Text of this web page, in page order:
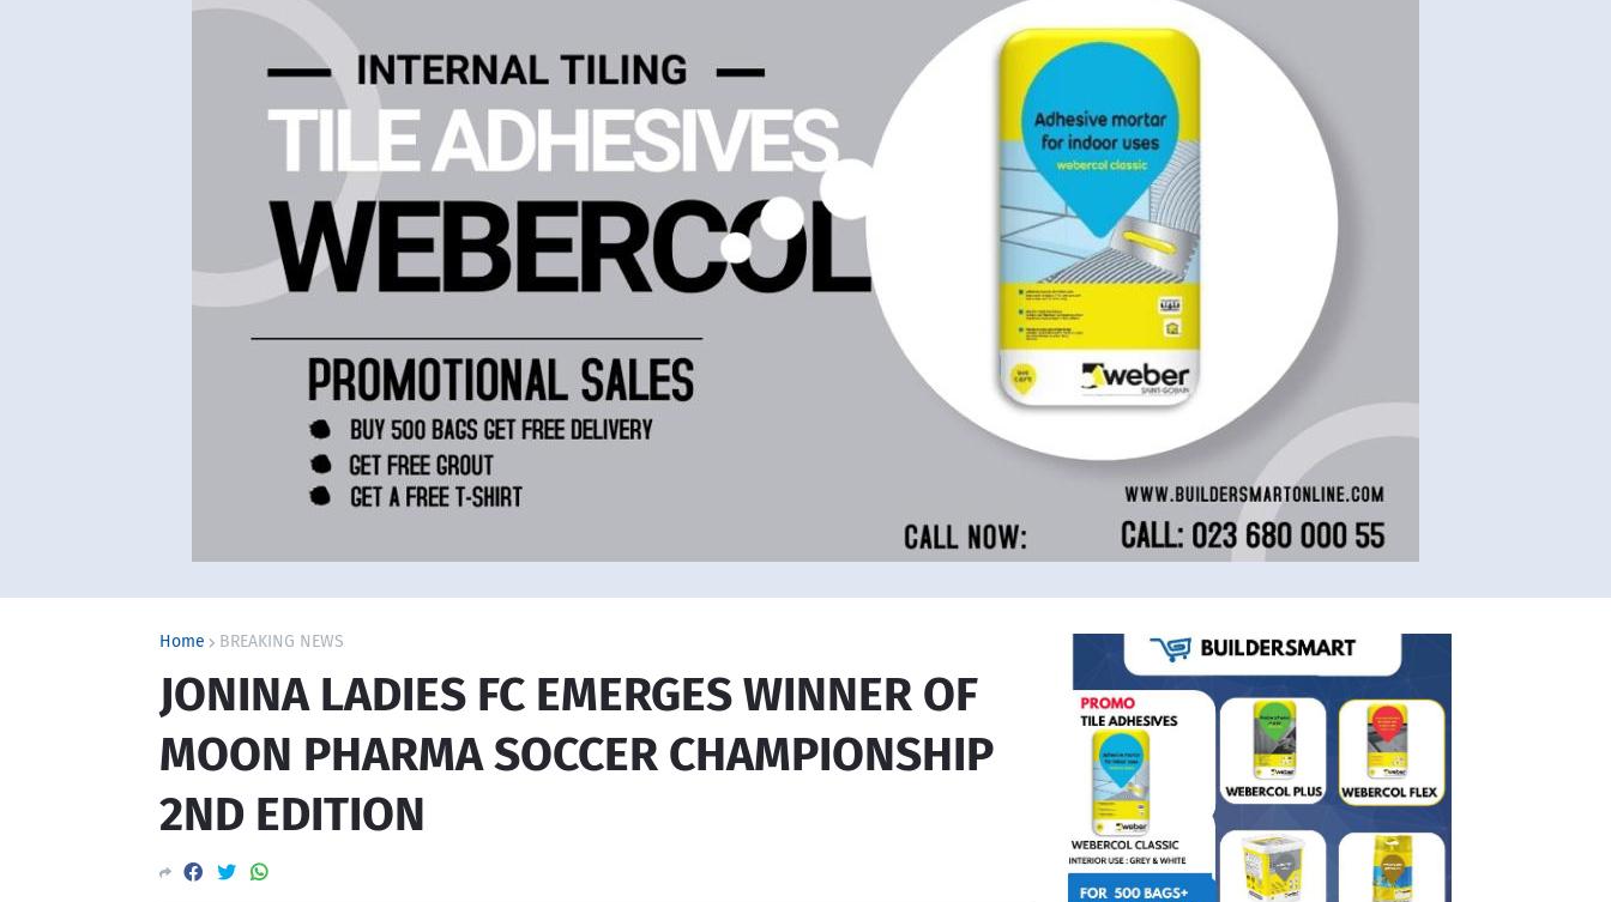
Home BREAKING NEWS
JONINA LADIES FC EMERGES WINNER OF
MOON PHARMA SOCCER CHAMPIONSHIP
2ND EDITION